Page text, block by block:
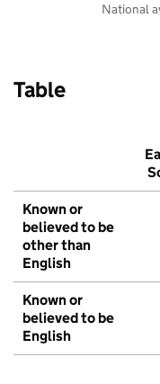
National
Table
Known or
believed to be
other than
English
Known or
believed to be
English